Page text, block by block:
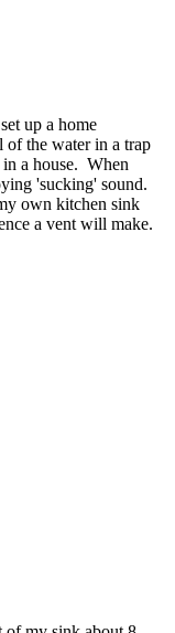
up a home
of the water in a trap
a house. When
'sucking' sound.
own kitchen sink
a vent will make.